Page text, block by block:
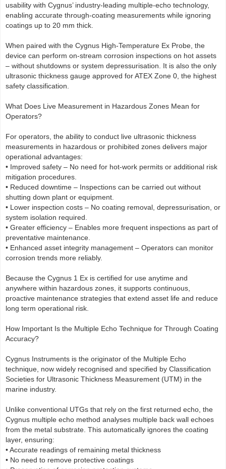
usability with Cygnus’ industry-leading multiple-echo technology,
enabling accurate through-coating measurements while ignoring
coatings up to 20 mm thick.
When paired with the Cygnus High-Temperature Ex Probe, the
device can perform on-stream corrosion inspections on hot assets
– without shutdowns or system depressurisation. It is also the only
ultrasonic thickness gauge approved for ATEX Zone 0, the highest
safety classification.
What Does Live Measurement in Hazardous Zones Mean for
Operators?
For operators, the ability to conduct live ultrasonic thickness
measurements in hazardous or prohibited zones delivers major
operational advantages:
• Improved safety – No need for hot-work permits or additional risk
mitigation procedures.
• Reduced downtime – Inspections can be carried out without
shutting down plant or equipment.
• Lower inspection costs – No coating removal, depressurisation, or
system isolation required.
• Greater efficiency – Enables more frequent inspections as part of
preventative maintenance.
• Enhanced asset integrity management – Operators can monitor
corrosion trends more reliably.
Because the Cygnus 1 Ex is certified for use anytime and
anywhere within hazardous zones, it supports continuous,
proactive maintenance strategies that extend asset life and reduce
long term operational risk.
How Important Is the Multiple Echo Technique for Through Coating
Accuracy?
Cygnus Instruments is the originator of the Multiple Echo
technique, now widely recognised and specified by Classification
Societies for Ultrasonic Thickness Measurement (UTM) in the
marine industry.
Unlike conventional UTGs that rely on the first returned echo, the
Cygnus multiple echo method analyses multiple back wall echoes
from the metal substrate. This automatically ignores the coating
layer, ensuring:
• Accurate readings of remaining metal thickness
• No need to remove protective coatings